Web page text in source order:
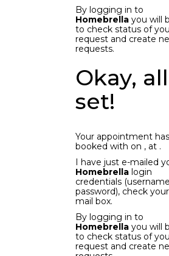
By logging in to
Homebrellayou will
to check status of
request and create
requests.
Okay, all
set!
Your appointment
booked with on , at .
I have just e-mailed
Homebrellalogin
credentials
password), check
mail box.
By logging in to
Homebrellayou will
to check status of
request and create